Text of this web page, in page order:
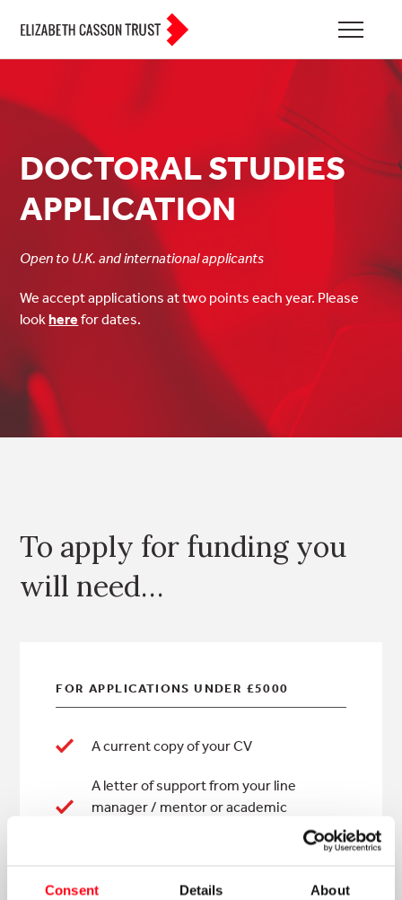
Consent Details About
DOCTORAL STUDIES
APPLICATION
Open to U.K. and international applicants
We accept applications at two points each year. Please
lookhere for dates.
To apply for funding you
will need…
FOR APPLICATIONSUNDER £5000
A current copy of your CV
A letter of support from your line
manager / mentor or academic